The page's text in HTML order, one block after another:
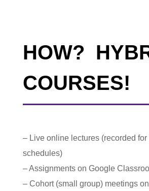
HOW?
COURSES!
– Live online lectures (recorded
schedules)
– Assignments on Google
– Cohort (small group) meetings